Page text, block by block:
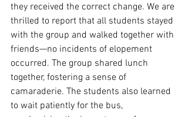
they received the correct change. We are
thrilled to report that all students stayed
with the group and walked together with
friends—no incidents of elopement
occurred. The group shared lunch
together, fostering a sense of
camaraderie. The students also learned
to wait patiently for the bus,